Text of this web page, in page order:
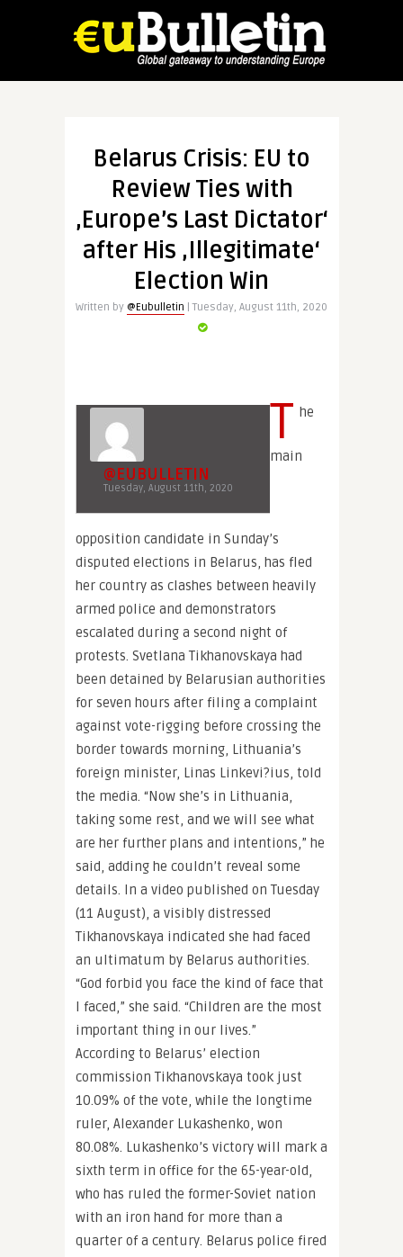
Belarus Crisis: EU to
Review Ties with
‚Europe’s Last Dictator‘
after His ‚Illegitimate‘
Election Win
Written by @Eubulletin | Tuesday, August 11th, 2020
@EUBULLETIN
Tuesday, August 11th, 2020
T he
main
opposition candidate in Sunday’s
disputed elections in Belarus, has fled
her country as clashes between heavily
armed police and demonstrators
escalated during a second night of
protests. Svetlana Tikhanovskaya had
been detained by Belarusian authorities
for seven hours after filing a complaint
against vote-rigging before crossing the
border towards morning, Lithuania’s
foreign minister, Linas Linkevi?ius, told
the media. “Now she’s in Lithuania,
taking some rest, and we will see what
are her further plans and intentions,” he
said, adding he couldn’t reveal some
details. In a video published on Tuesday
(11 August), a visibly distressed
Tikhanovskaya indicated she had faced
an ultimatum by Belarus authorities.
“God forbid you face the kind of face that
I faced,” she said. “Children are the most
important thing in our lives.”
According to Belarus’ election
commission Tikhanovskaya took just
10.09% of the vote, while the longtime
ruler, Alexander Lukashenko, won
80.08%. Lukashenko’s victory will mark a
sixth term in office for the 65-year-old,
who has ruled the former-Soviet nation
with an iron hand for more than a
quarter of a century. Belarus police fired